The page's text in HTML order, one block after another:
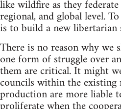
like wildfire as they
regional, and global level.
is to build a new libertarian
There is no reason why we
one form of struggle over
them are critical. It might
councils within the existing
production are more liable